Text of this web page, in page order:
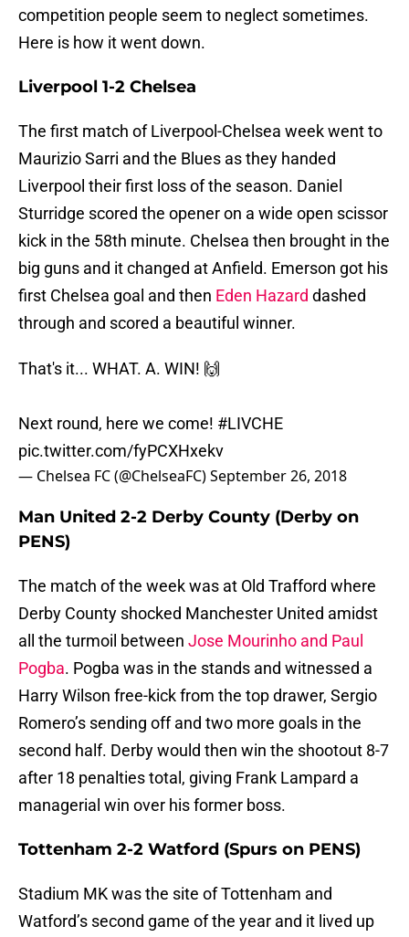
competition people seem to neglect sometimes.
Here is how it went down.
Liverpool 1-2 Chelsea
The first match of Liverpool-Chelsea week went to
Maurizio Sarri and the Blues as they handed
Liverpool their first loss of the season. Daniel
Sturridge scored the opener on a wide open scissor
kick in the 58th minute. Chelsea then brought in the
big guns and it changed at Anfield. Emerson got his
first Chelsea goal and then Eden Hazard dashed
through and scored a beautiful winner.
That's it... WHAT. A. WIN! 🙌
Next round, here we come! #LIVCHE
pic.twitter.com/fyPCXHxekv
— Chelsea FC (@ChelseaFC)September 26, 2018
Man United 2-2 Derby County (Derby on
PENS)
The match of the week was at Old Trafford where
Derby County shocked Manchester United amidst
all the turmoil between Jose Mourinho and Paul
Pogba. Pogba was in the stands and witnessed a
Harry Wilson free-kick from the top drawer, Sergio
Romero’s sending off and two more goals in the
second half. Derby would then win the shootout 8-7
after 18 penalties total, giving Frank Lampard a
managerial win over his former boss.
Tottenham 2-2 Watford (Spurs on PENS)
Stadium MK was the site of Tottenham and
Watford’s second game of the year and it lived up